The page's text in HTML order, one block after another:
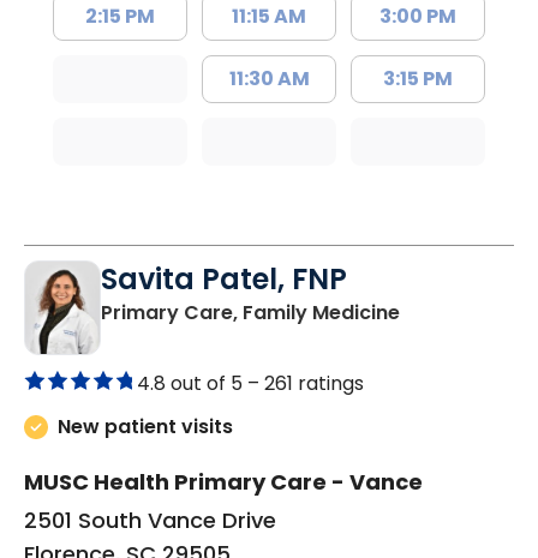
2:15 PM 11:15 AM
11:30 AM
3:00 PM
3:15 PM
Savita Patel, FNP
Primary Care, Family Medicinein Florence,
4.8 out of 5 – 261 ratings
New patient visits
MUSC Health Primary Care - Vance
2501 South Vance Drive